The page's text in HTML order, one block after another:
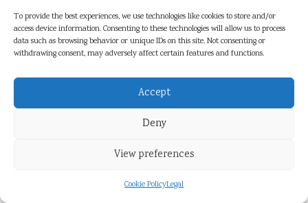
To provide the best experiences, we use technologies like cookies to store and/or
access device information. Consenting to these technologies will allow us to process
data such as browsing behavior or unique IDs on this site. Not consenting or
withdrawing consent, may adversely affect certain features and functions.
Accept
Deny
View preferences
Cookie PolicyLegal
ensure their websites are responsive, providing a smooth user
experience across various devices. This includes optimising
page load speeds, simplifying navigation, and ensuring that
mobile website not only enhances user satisfaction but also
boosts search engine rankings, resulting in increased
a mobile-first world. Many mobile users conduct local
optimise for location-based queries. By maintaining accurate